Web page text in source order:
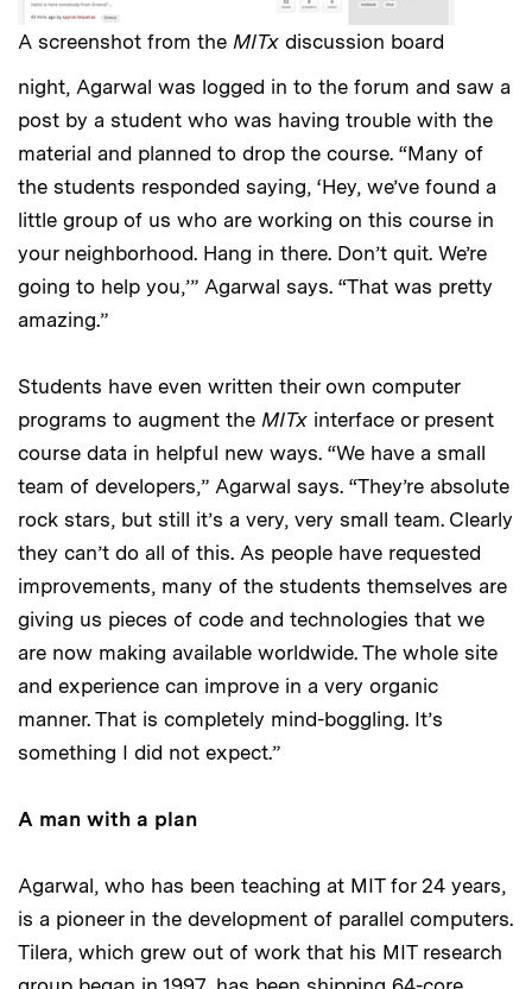
A screenshot from the MITx discussion board
night, Agarwal was logged in to the forum and saw a
post by a student who was having trouble with the
material and planned to drop the course. “Many of
the students responded saying, ‘Hey, we’ve found a
little group of us who are working on this course in
your neighborhood. Hang in there. Don’t quit. We’re
going to help you,’” Agarwal says. “That was pretty
amazing.”
Students have even written their own computer
programs to augment the MITx interface or present
course data in helpful new ways. “We have a small
team of developers,” Agarwal says. “They’re absolute
rock stars, but still it’s a very, very small team. Clearly
they can’t do all of this. As people have requested
improvements, many of the students themselves are
giving us pieces of code and technologies that we
are now making available worldwide. The whole site
and experience can improve in a very organic
manner. That is completely mind-boggling. It’s
something I did not expect.”
A man with a plan
Agarwal, who has been teaching at MIT for 24 years,
is a pioneer in the development of parallel computers.
Tilera, which grew out of work that his MIT research